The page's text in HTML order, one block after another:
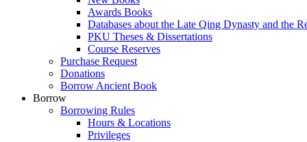
Awards Books
Databases about the Late Qing Dynasty and the
PKU Theses & Dissertations
Course Reserves
Purchase Request
Donations
Borrow Ancient Book
Borrow
Borrowing Rules
Hours & Locations
Privileges